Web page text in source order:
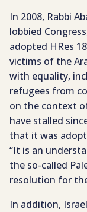
In 2008, Rabbi
lobbied
adopted HRes
victims of the
with equality,
refugees from
on the context
have stalled
that it was
“It is an
the so-called
resolution for
In addition,